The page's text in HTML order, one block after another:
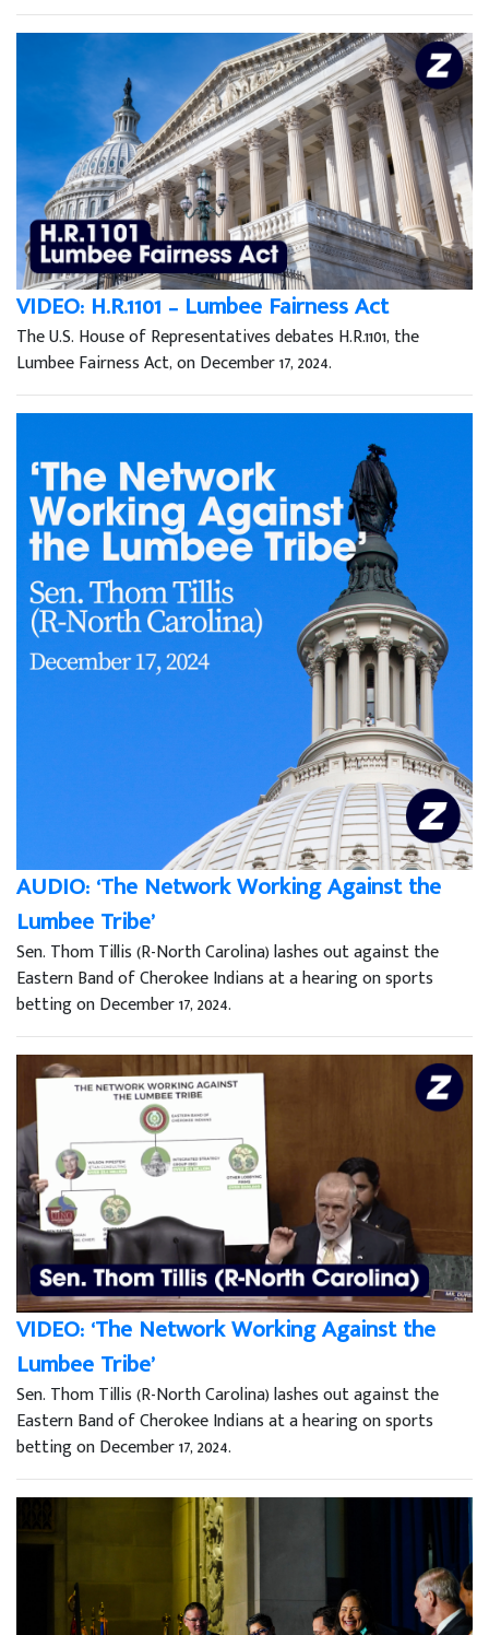
VIDEO: H.R.1101 – Lumbee Fairness Act
The U.S. House of Representatives debates H.R.1101, the
Lumbee Fairness Act, on December 17, 2024.
AUDIO: ‘The Network Working Against the
Lumbee Tribe’
Sen. Thom Tillis (R-North Carolina) lashes out against the
Eastern Band of Cherokee Indians at a hearing on sports
betting on December 17, 2024.
VIDEO: ‘The Network Working Against the
Lumbee Tribe’
Sen. Thom Tillis (R-North Carolina) lashes out against the
Eastern Band of Cherokee Indians at a hearing on sports
betting on December 17, 2024.